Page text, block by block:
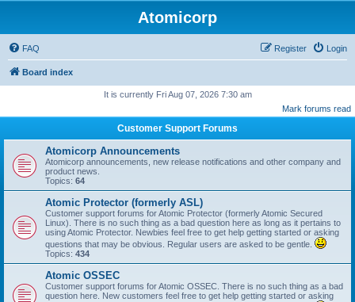
Atomicorp
FAQ Login
Register
Board index
It is currently Fri Aug 07, 2026 7:30 am
Mark forums read
Customer Support Forums
Atomicorp Announcements
Atomicorp announcements, new release notifications and other company and
product news.
Topics: 64
Atomic Protector (formerly ASL)
Customer support forums for Atomic Protector (formerly Atomic Secured
Linux). There is no such thing as a bad question here as long as it pertains to
using Atomic Protector. Newbies feel free to get help getting started or asking
questions that may be obvious. Regular users are asked to be gentle.
Topics: 434
Atomic OSSEC
Customer support forums for Atomic OSSEC. There is no such thing as a bad
question here. New customers feel free to get help getting started or asking